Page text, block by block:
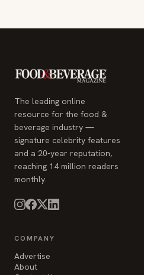
The leading online
resource for the food &
beverage industry —
signature celebrity features
and a 20-year reputation,
reaching 14 million readers
monthly.
COMPANY
Advertise
About